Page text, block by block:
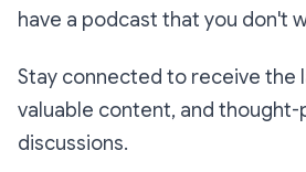
have a podcast that you don't
Stay connected to receive the
valuable content, and thought-
discussions.